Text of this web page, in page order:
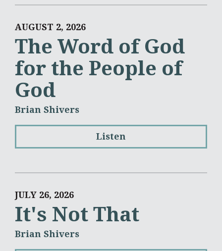
AUGUST 2, 2026
The Word of God
for the People of
God
Brian Shivers
Listen
JULY 26, 2026
It's Not That
Brian Shivers